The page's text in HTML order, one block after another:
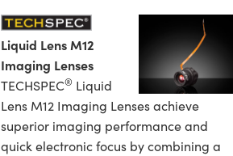
Liquid Lens M12
Imaging Lenses
TECHSPEC® Liquid
Lens M12 Imaging Lenses achieve
superior imaging performance and
quick electronic focus by combining a